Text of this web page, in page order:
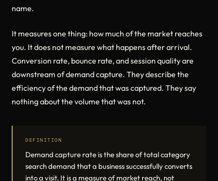
name.
It measures one thing: how much of the market reaches
you. It does not measure what happens after arrival.
Conversion rate, bounce rate, and session quality are
downstream of demand capture. They describe the
efficiency of the demand that was captured. They say
nothing about the volume that was not.
DEFINITION
Demand capture rate is the share of total category
search demand that a business successfully converts
into a visit. It is a measure of market reach, not